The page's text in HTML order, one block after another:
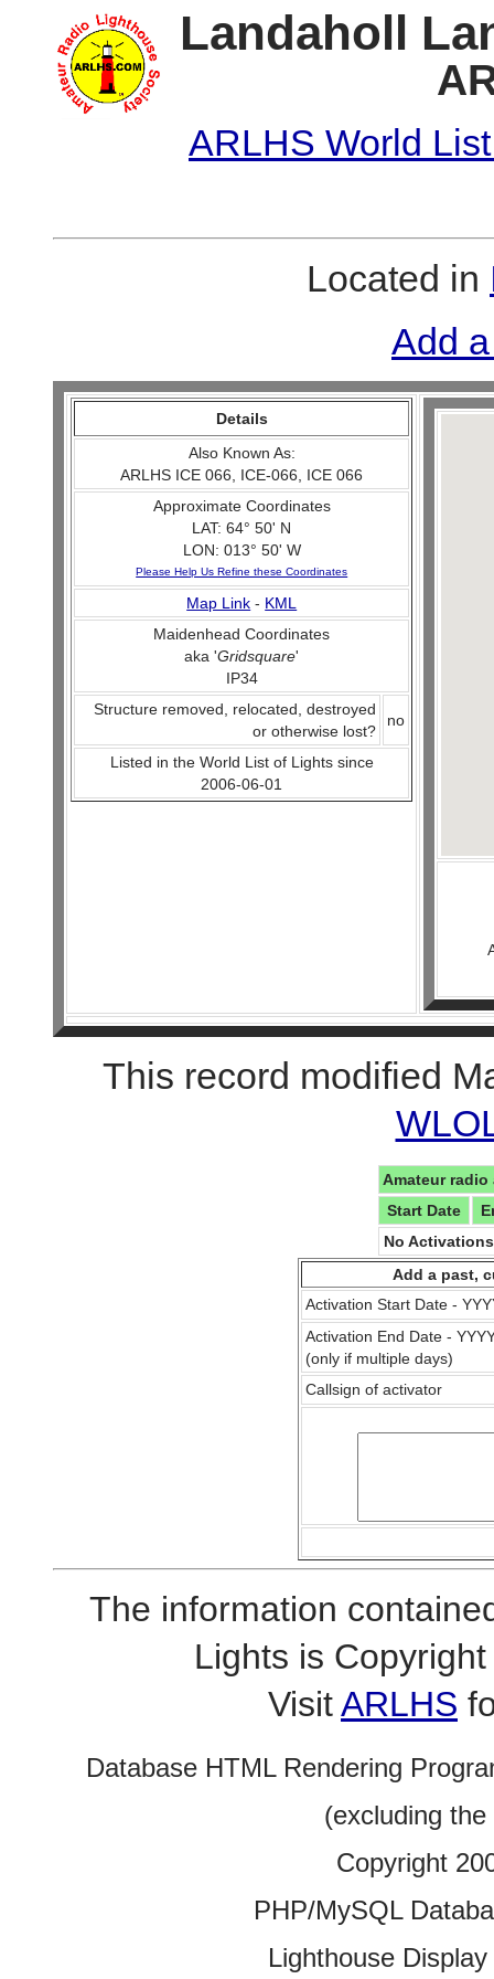
Landaholl
ARLHS World
Located in
Add
Details
Also Known As:
ARLHS ICE 066, ICE-066, ICE 066
Approximate Coordinates
LAT: 64° 50' N
LON: 013° 50' W
Please Help Us Refine these Coordinates
Map Link - KML
Maidenhead Coordinates
aka 'Gridsquare'
IP34
Structure removed, relocated, destroyed
or otherwise lost?
no
Listed in the World List of Lights since
2006-06-01
This record modified
Amateur
Start Date
No
Add a past,
Activation Start Date -
Activation End Date -
(only if multiple days)
Callsign of activator
The information
Lights is
VisitARLHS
Database HTML Rendering
(excluding
Copyright
PHP/MySQL
Lighthouse